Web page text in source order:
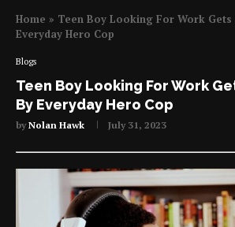
Home » Teen Boy Looking For Work Gets
Everyday Hero Cop
Blogs
Teen Boy Looking For Work
By Everyday Hero Cop
byNolan Hawk July 31, 2023